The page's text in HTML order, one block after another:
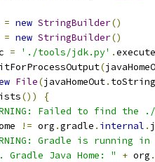
= new StringBuilder()
= new StringBuilder()
= './tools/jdk.py' .execute
(
File(javaHomeOut. toString
())
{
Failed to find
!= org .gradle . internal .
Gradle is running
Gradle Java Home: " + org .